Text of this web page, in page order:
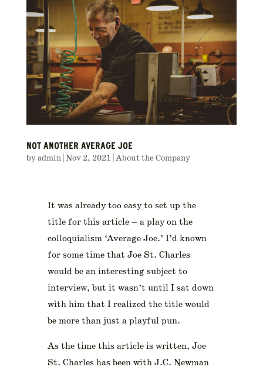
NOT ANOTHER AVERAGE JOE
byadmin| Nov 2, 2021 About the Company
It was already too easy to set up the
title for this article – a play on the
colloquialism ‘Average Joe.’ I’d known
for some time that Joe St. Charles
would be an interesting subject to
interview, but it wasn’t until I sat down
with him that I realized the title would
be more than just a playful pun.
As the time this article is written, Joe
St. Charles has been with J.C. Newman